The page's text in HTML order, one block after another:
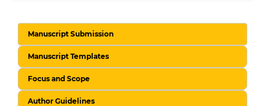
Manuscript Submission
Manuscript Templates
Focus and Scope
Author Guidelines